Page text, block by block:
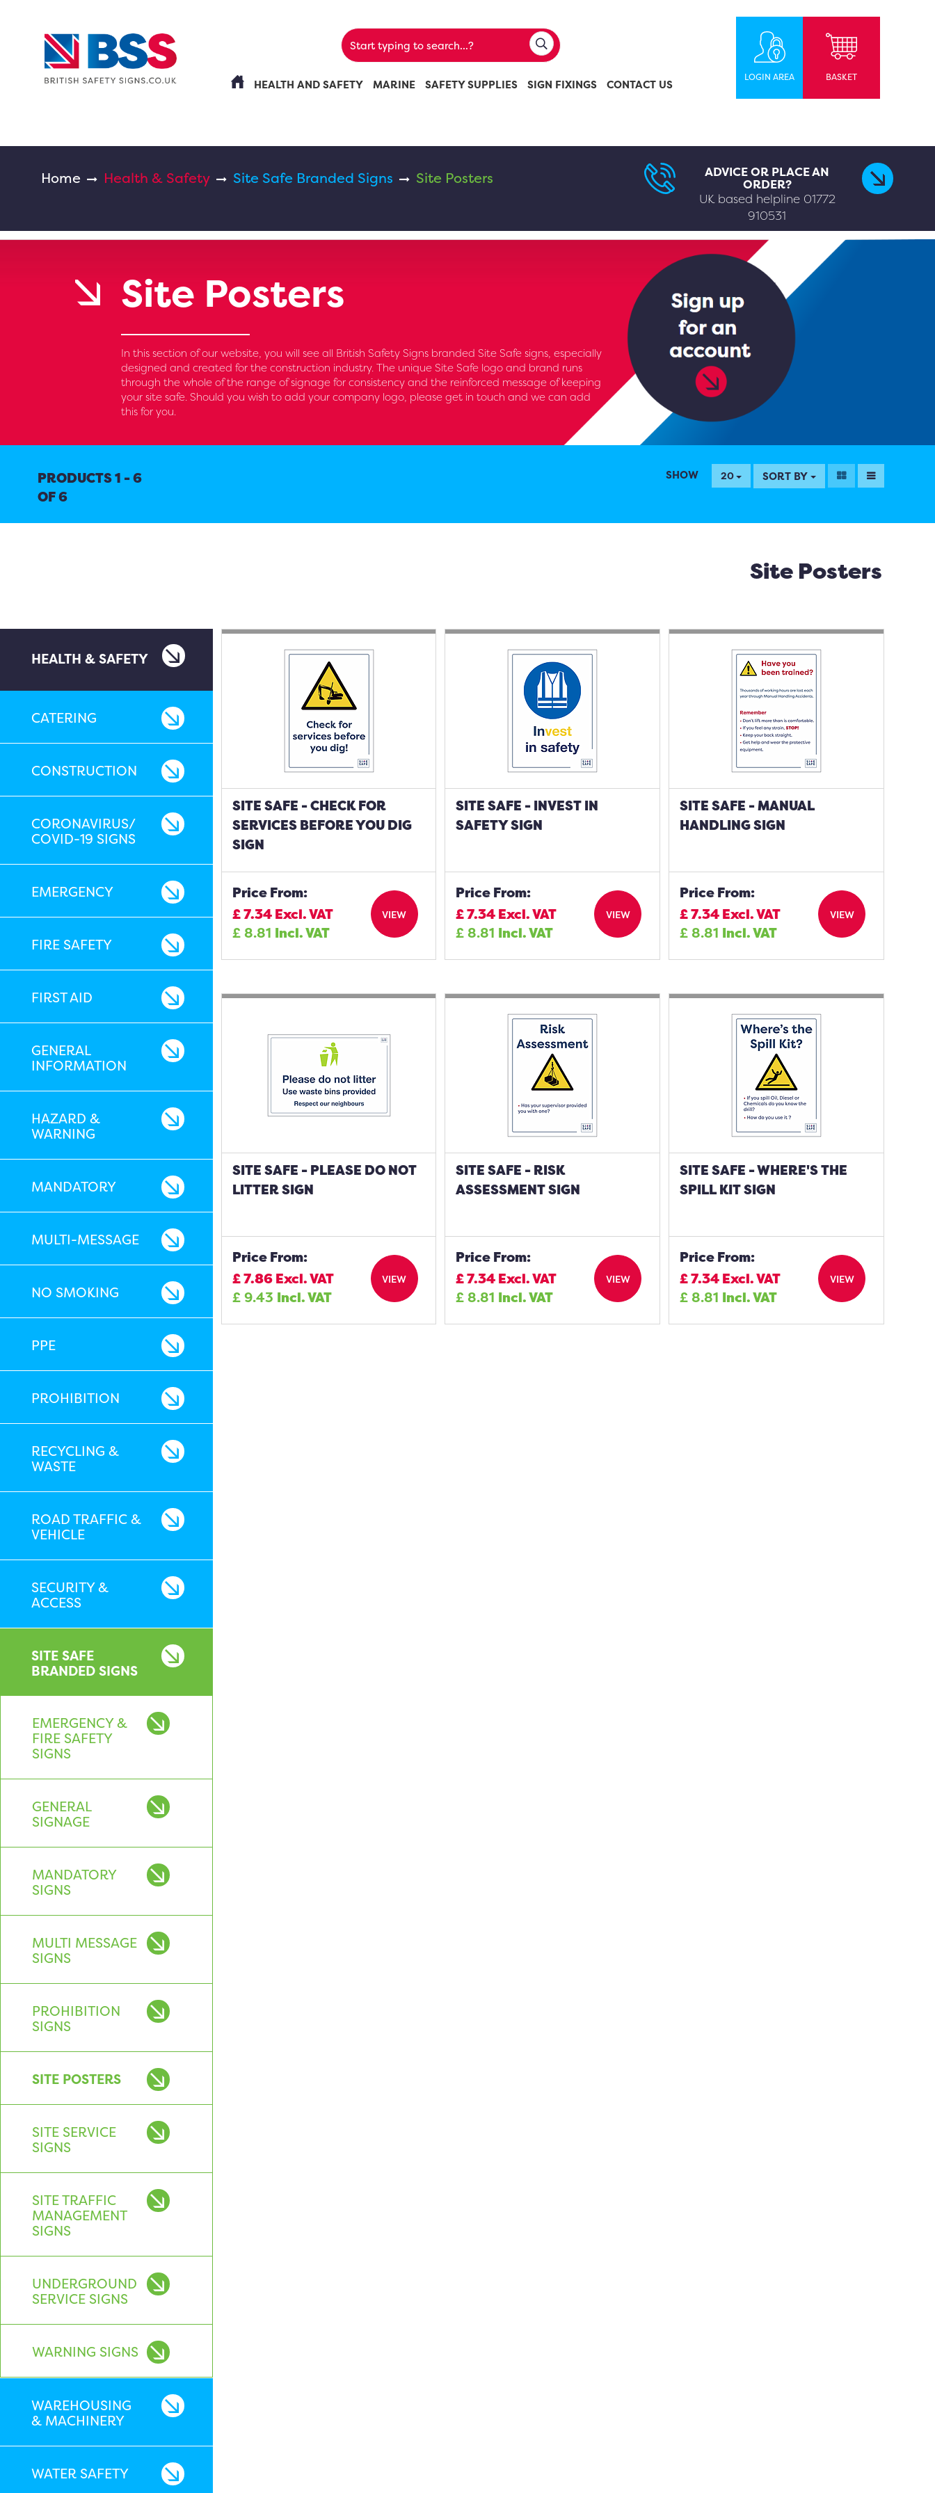
HEALTH AND SAFETY MARINE SAFETY SUPPLIES SIGN FIXINGS CONTACT US
LOGIN AREA BASKET
Home Health & Safety Site Safe Branded Signs Site Posters ADVICE OR PLACE AN
ORDER?
UK based helpline 01772
910531
Site Posters
In this section of our website, you will see all British Safety Signs branded Site Safe signs, especially
designed and created for the construction industry. The unique Site Safe logo and brand runs
through the whole of the range of signage for consistency and the reinforced message of keeping
your site safe. Should you wish to add your company logo, please get in touch and we can add
this for you.
PRODUCTS 1 - 6
OF 6
SHOW 20 SORT BY
Site Posters
HEALTH & SAFETY
CATERING
CONSTRUCTION
CORONAVIRUS/
COVID-19 SIGNS
EMERGENCY
FIRE SAFETY
FIRST AID
GENERAL
INFORMATION
HAZARD &
WARNING
MANDATORY
MULTI-MESSAGE
NO SMOKING
PPE
PROHIBITION
RECYCLING &
WASTE
ROAD TRAFFIC &
VEHICLE
SECURITY &
ACCESS
SITE SAFE
BRANDED SIGNS
EMERGENCY &
FIRE SAFETY
SIGNS
GENERAL
SIGNAGE
MANDATORY
SIGNS
MULTI MESSAGE
SIGNS
PROHIBITION
SIGNS
SITE POSTERS
SITE SERVICE
SIGNS
SITE TRAFFIC
MANAGEMENT
SIGNS
UNDERGROUND
SERVICE SIGNS
WARNING SIGNS
WAREHOUSING
& MACHINERY
WATER SAFETY
SITE SAFE - CHECK FOR
SERVICES BEFORE YOU DIG
SIGN
Price From:
£7.34 Excl. VAT
£8.81 Incl. VAT
VIEW
SITE SAFE - INVEST IN
SAFETY SIGN
Price From:
£7.34Excl. VAT
£8.81 Incl. VAT
VIEW
SITE SAFE - MANUAL
HANDLING SIGN
Price From:
£7.34Excl. VAT
£8.81 Incl. VAT
VIEW
SITE SAFE - PLEASE DO NOT
LITTER SIGN
Price From:
£7.86 Excl. VAT
£9.43 Incl. VAT
VIEW
SITE SAFE - RISK
ASSESSMENT SIGN
Price From:
£7.34Excl. VAT
£8.81 Incl. VAT
VIEW
SITE SAFE - WHERE'S THE
SPILL KIT SIGN
Price From:
£7.34Excl. VAT
£8.81 Incl. VAT
VIEW